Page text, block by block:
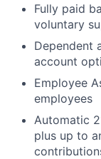
Fully paid
voluntary
Dependent
account
Employee
employees
Automatic
plus up to